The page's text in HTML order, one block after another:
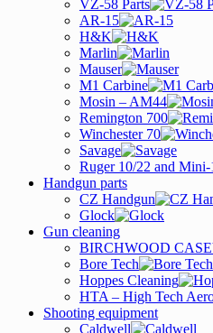
VZ-58 Parts
AR-15
H&K
Marlin
Mauser
M1 Carbine
Mosin – AM44
Remington 700
Winchester 70
Savage
Ruger 10/22 and Mini-
Handgun parts
CZ Handgun
Glock
Gun cleaning
BIRCHWOOD
Bore Tech
Hoppes Cleaning
HTA – High Tech
Shooting equipment
Caldwell